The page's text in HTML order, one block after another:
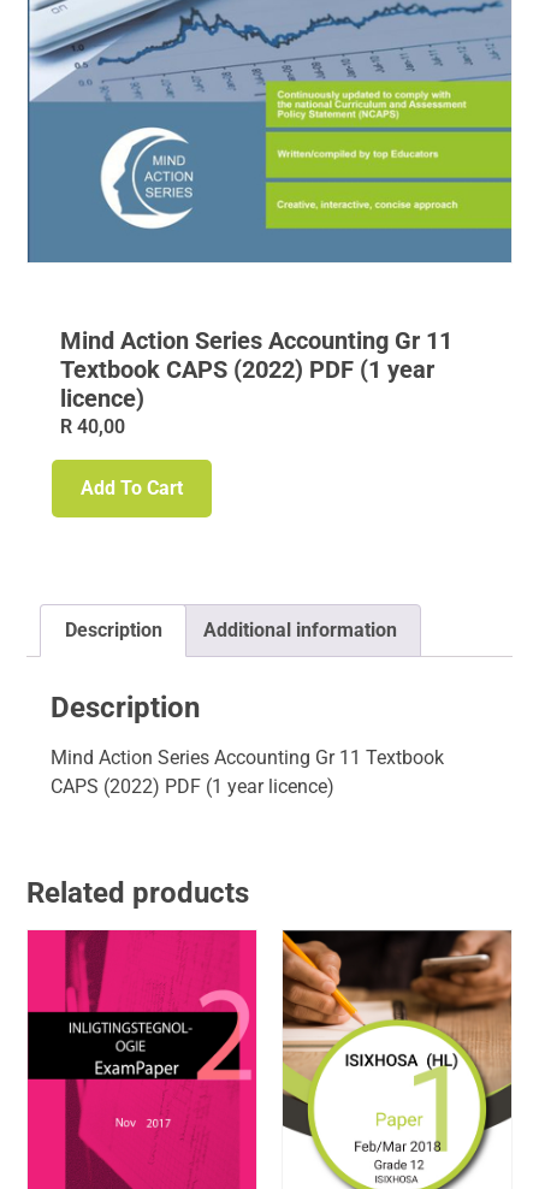
Mind Action Series Accounting Gr 11
Textbook CAPS (2022) PDF (1 year
licence)
R40,00
Add To Cart
Description Additional information
Description
Mind Action Series Accounting Gr 11 Textbook
CAPS (2022) PDF (1 year licence)
Related products